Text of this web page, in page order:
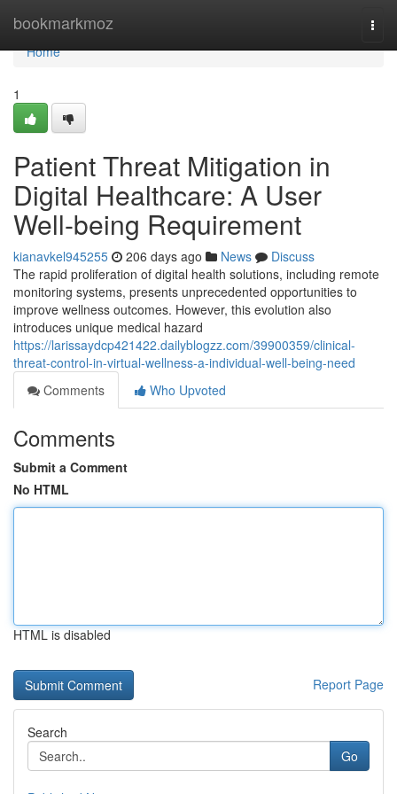
bookmarkmoz
Home
Home
1
Patient Threat Mitigation in
Digital Healthcare: A User
Well-being Requirement
kianavkel945255 206 days ago News
Discuss
The rapid proliferation of digital health solutions, including remote
monitoring systems, presents unprecedented opportunities to
improve wellness outcomes. However, this evolution also
introduces unique medical hazard
https://larissaydcp421422.dailyblogzz.com/39900359/clinical-
threat-control-in-virtual-wellness-a-individual-well-being-need
Comments
Who Upvoted
Comments
Submit a Comment
No HTML
HTML is disabled
Report Page
Search
Go